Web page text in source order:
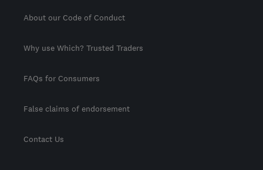
About our Code of Conduct
Why use Which? Trusted Traders
FAQs for Consumers
False claims of endorsement
Contact Us